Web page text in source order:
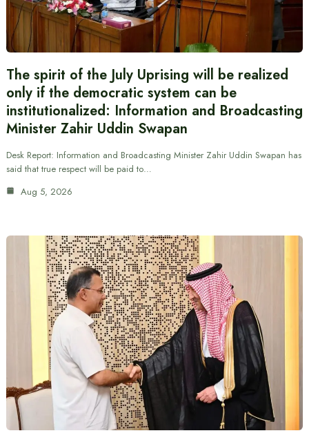
The spirit of the July Uprising will be realized
only if the democratic system can be
institutionalized: Information and Broadcasting
Minister Zahir Uddin Swapan
Desk Report: Information and Broadcasting Minister Zahir Uddin Swapan has
said that true respect will be paid to…
Aug 5, 2026